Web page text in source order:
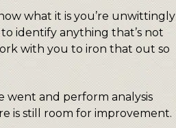
what it is you’re unwittingly
identify anything that’s not
with you to iron that out so
went and perform analysis
is still room for improvement.